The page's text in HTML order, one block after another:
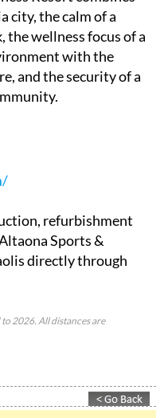
city, the calm of a
wellness focus of a
with the
and the security of a
refurbishment
Sports &
directly through
2026. All distances are